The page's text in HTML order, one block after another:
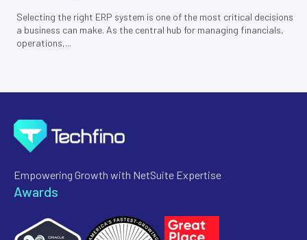
Selecting the right ERP system is one of the most critical decisions
a business can make. As the central hub for managing financials,
operations,...
Empowering Growth with NetSuite Expertise
Awards